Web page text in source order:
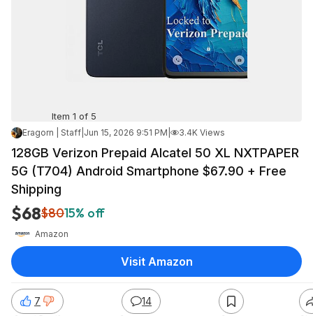
Item 1 of 5
Eragorn | Staff Jun 15, 2026 9:51 PM 3.4K Views
128GB Verizon Prepaid Alcatel 50 XL NXTPAPER
5G (T704) Android Smartphone $67.90 + Free
Shipping
$68$8015% off
Amazon
7 14
Visit Amazon